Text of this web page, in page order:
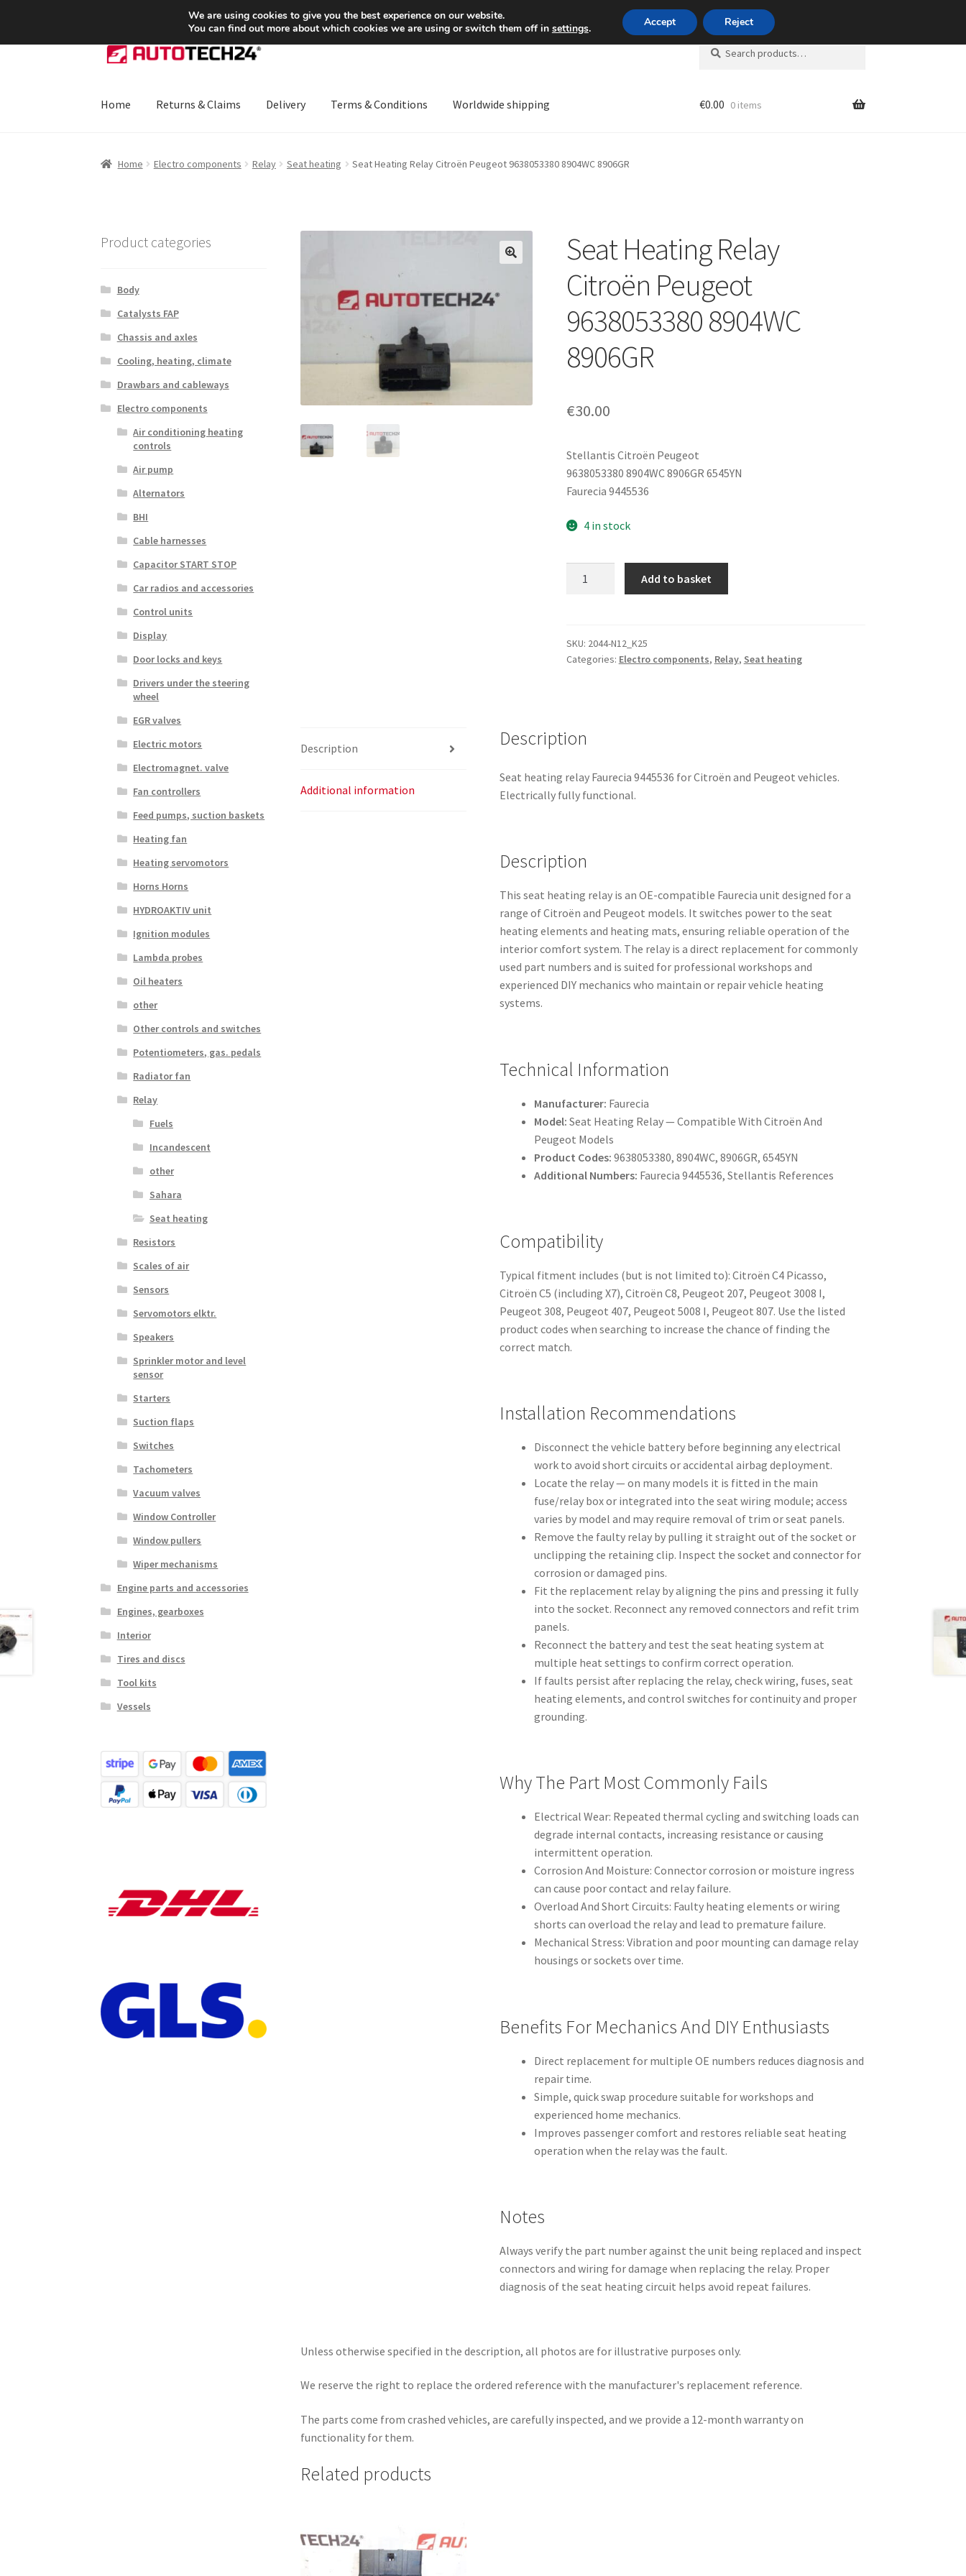
SHIPPING starting at 6 EUR Mon-Fri 9 a.m. - 4 p.m.+420 704 494 494
Skip
to
Skip
to
Search
for:
Search
Home Returns & Claims Delivery Terms & Conditions Worldwide shipping €0.00 0 items
Home Electro components Relay Seat heating Seat Heating Relay Citroën Peugeot 9638053380 8904WC 8906GR
Seat Heating Relay
Citroën Peugeot
9638053380 8904WC
8906GR
€30.00
Stellantis Citroën Peugeot
9638053380 8904WC 8906GR 6545YN
Faurecia 9445536
4 in stock
Peugeot
9638053380
Add to basket
SKU: 2044-N12_K25
Categories: Electro components, Relay, Seat heating
Description
Additional information
Description
Seat heating relay Faurecia 9445536 for Citroën and Peugeot vehicles.
Electrically fully functional.
Description
This seat heating relay is an OE-compatible Faurecia unit designed for a
range of Citroën and Peugeot models. It switches power to the seat
heating elements and heating mats, ensuring reliable operation of the
interior comfort system. The relay is a direct replacement for commonly
used part numbers and is suited for professional workshops and
experienced DIY mechanics who maintain or repair vehicle heating
systems.
Technical Information
Manufacturer: Faurecia
Model: Seat Heating Relay — Compatible With Citroën And
Peugeot Models
Product Codes: 9638053380, 8904WC, 8906GR, 6545YN
Additional Numbers: Faurecia 9445536, Stellantis References
Compatibility
Typical fitment includes (but is not limited to): Citroën C4 Picasso,
Citroën C5 (including X7), Citroën C8, Peugeot 207, Peugeot 3008 I,
Peugeot 308, Peugeot 407, Peugeot 5008 I, Peugeot 807. Use the listed
product codes when searching to increase the chance of finding the
correct match.
Installation Recommendations
Disconnect the vehicle battery before beginning any electrical
work to avoid short circuits or accidental airbag deployment.
Locate the relay — on many models it is fitted in the main
fuse/relay box or integrated into the seat wiring module; access
varies by model and may require removal of trim or seat panels.
Remove the faulty relay by pulling it straight out of the socket or
unclipping the retaining clip. Inspect the socket and connector for
corrosion or damaged pins.
Fit the replacement relay by aligning the pins and pressing it fully
into the socket. Reconnect any removed connectors and refit trim
panels.
Reconnect the battery and test the seat heating system at
multiple heat settings to confirm correct operation.
If faults persist after replacing the relay, check wiring, fuses, seat
heating elements, and control switches for continuity and proper
grounding.
Why The Part Most Commonly Fails
Electrical Wear: Repeated thermal cycling and switching loads can
degrade internal contacts, increasing resistance or causing
intermittent operation.
Corrosion And Moisture: Connector corrosion or moisture ingress
can cause poor contact and relay failure.
Overload And Short Circuits: Faulty heating elements or wiring
shorts can overload the relay and lead to premature failure.
Mechanical Stress: Vibration and poor mounting can damage relay
housings or sockets over time.
Benefits For Mechanics And DIY Enthusiasts
Direct replacement for multiple OE numbers reduces diagnosis and
repair time.
Simple, quick swap procedure suitable for workshops and
experienced home mechanics.
Improves passenger comfort and restores reliable seat heating
operation when the relay was the fault.
Notes
Always verify the part number against the unit being replaced and inspect
connectors and wiring for damage when replacing the relay. Proper
diagnosis of the seat heating circuit helps avoid repeat failures.
Unless otherwise specified in the description, all photos are for illustrative purposes only.
We reserve the right to replace the ordered reference with the manufacturer's replacement reference.
The parts come from crashed vehicles, are carefully inspected, and we provide a 12-month warranty on
functionality for them.
Related products
Product categories
Body
Catalysts FAP
Chassis and axles
Cooling, heating, climate
Drawbars and cableways
Electro components
Air conditioning heating
controls
Air pump
Alternators
BHI
Cable harnesses
Capacitor START STOP
Car radios and accessories
Control units
Display
Door locks and keys
Drivers under the steering
wheel
EGR valves
Electric motors
Electromagnet. valve
Fan controllers
Feed pumps, suction baskets
Heating fan
Heating servomotors
Horns Horns
HYDROAKTIV unit
Ignition modules
Lambda probes
Oil heaters
other
Other controls and switches
Potentiometers, gas. pedals
Radiator fan
Relay
Fuels
Incandescent
other
Sahara
Seat heating
Resistors
Scales of air
Sensors
Servomotors elktr.
Speakers
Sprinkler motor and level
sensor
Starters
Suction flaps
Switches
Tachometers
Vacuum valves
Window Controller
Window pullers
Wiper mechanisms
Engine parts and accessories
Engines, gearboxes
Interior
Tires and discs
Tool kits
Vessels
We are using cookies to give you the best experience on our website.
You can find out more about which cookies we are using or switch them off in settings. Accept Reject